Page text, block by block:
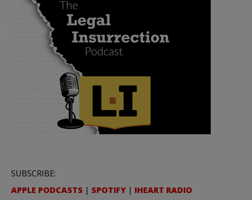
SUBSCRIBE:
APPLE PODCASTS | SPOTIFY | IHEART RADIO